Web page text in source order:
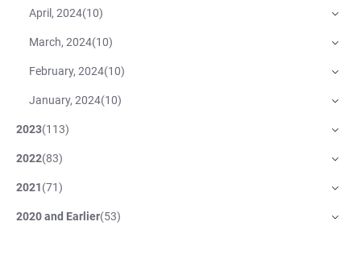
April, 2024(10)
March, 2024(10)
February, 2024(10)
January, 2024(10)
2023(113)
2022(83)
2021(71)
2020 and Earlier(53)